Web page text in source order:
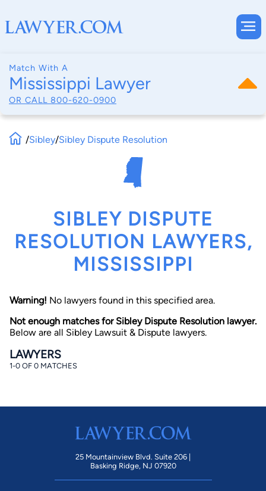
Match With A
Mississippi Lawyer
OR CALL 800-620-0900
By completing and submitting this form, I agree to
consent to receive emails, phone calls, and text
communication (including those made using an
understand that this authorization overrides any previous
registrations on a federal or state Do Not Call registry.
/Sibley/Sibley Dispute Resolution
SIBLEY DISPUTE
RESOLUTION LAWYERS,
MISSISSIPPI
Warning! No lawyers found in this specified area.
Not enough matches for Sibley Dispute Resolution lawyer.
Below are all Sibley Lawsuit & Dispute lawyers.
LAWYERS
1-0 OF 0 MATCHES
25 Mountainview Blvd. Suite 206 |
Basking Ridge, NJ 07920